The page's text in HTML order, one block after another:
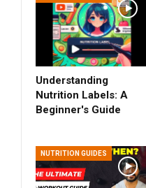
Understanding
Nutrition Labels: A
Beginner's Guide
NUTRITION GUIDES